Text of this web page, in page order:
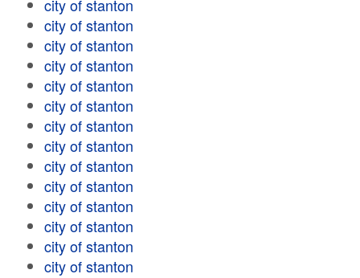
city of stanton
city of stanton
city of stanton
city of stanton
city of stanton
city of stanton
city of stanton
city of stanton
city of stanton
city of stanton
city of stanton
city of stanton
city of stanton
city of stanton